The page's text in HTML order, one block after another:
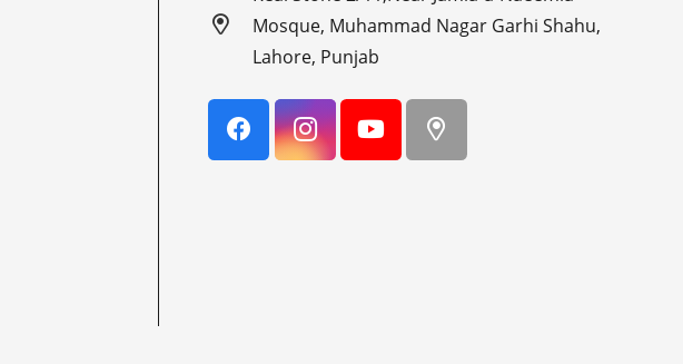
Mosque, Muhammad Nagar Garhi Shahu,
Lahore, Punjab